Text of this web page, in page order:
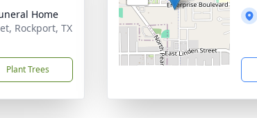
Home
Rockport, TX
Plant Trees